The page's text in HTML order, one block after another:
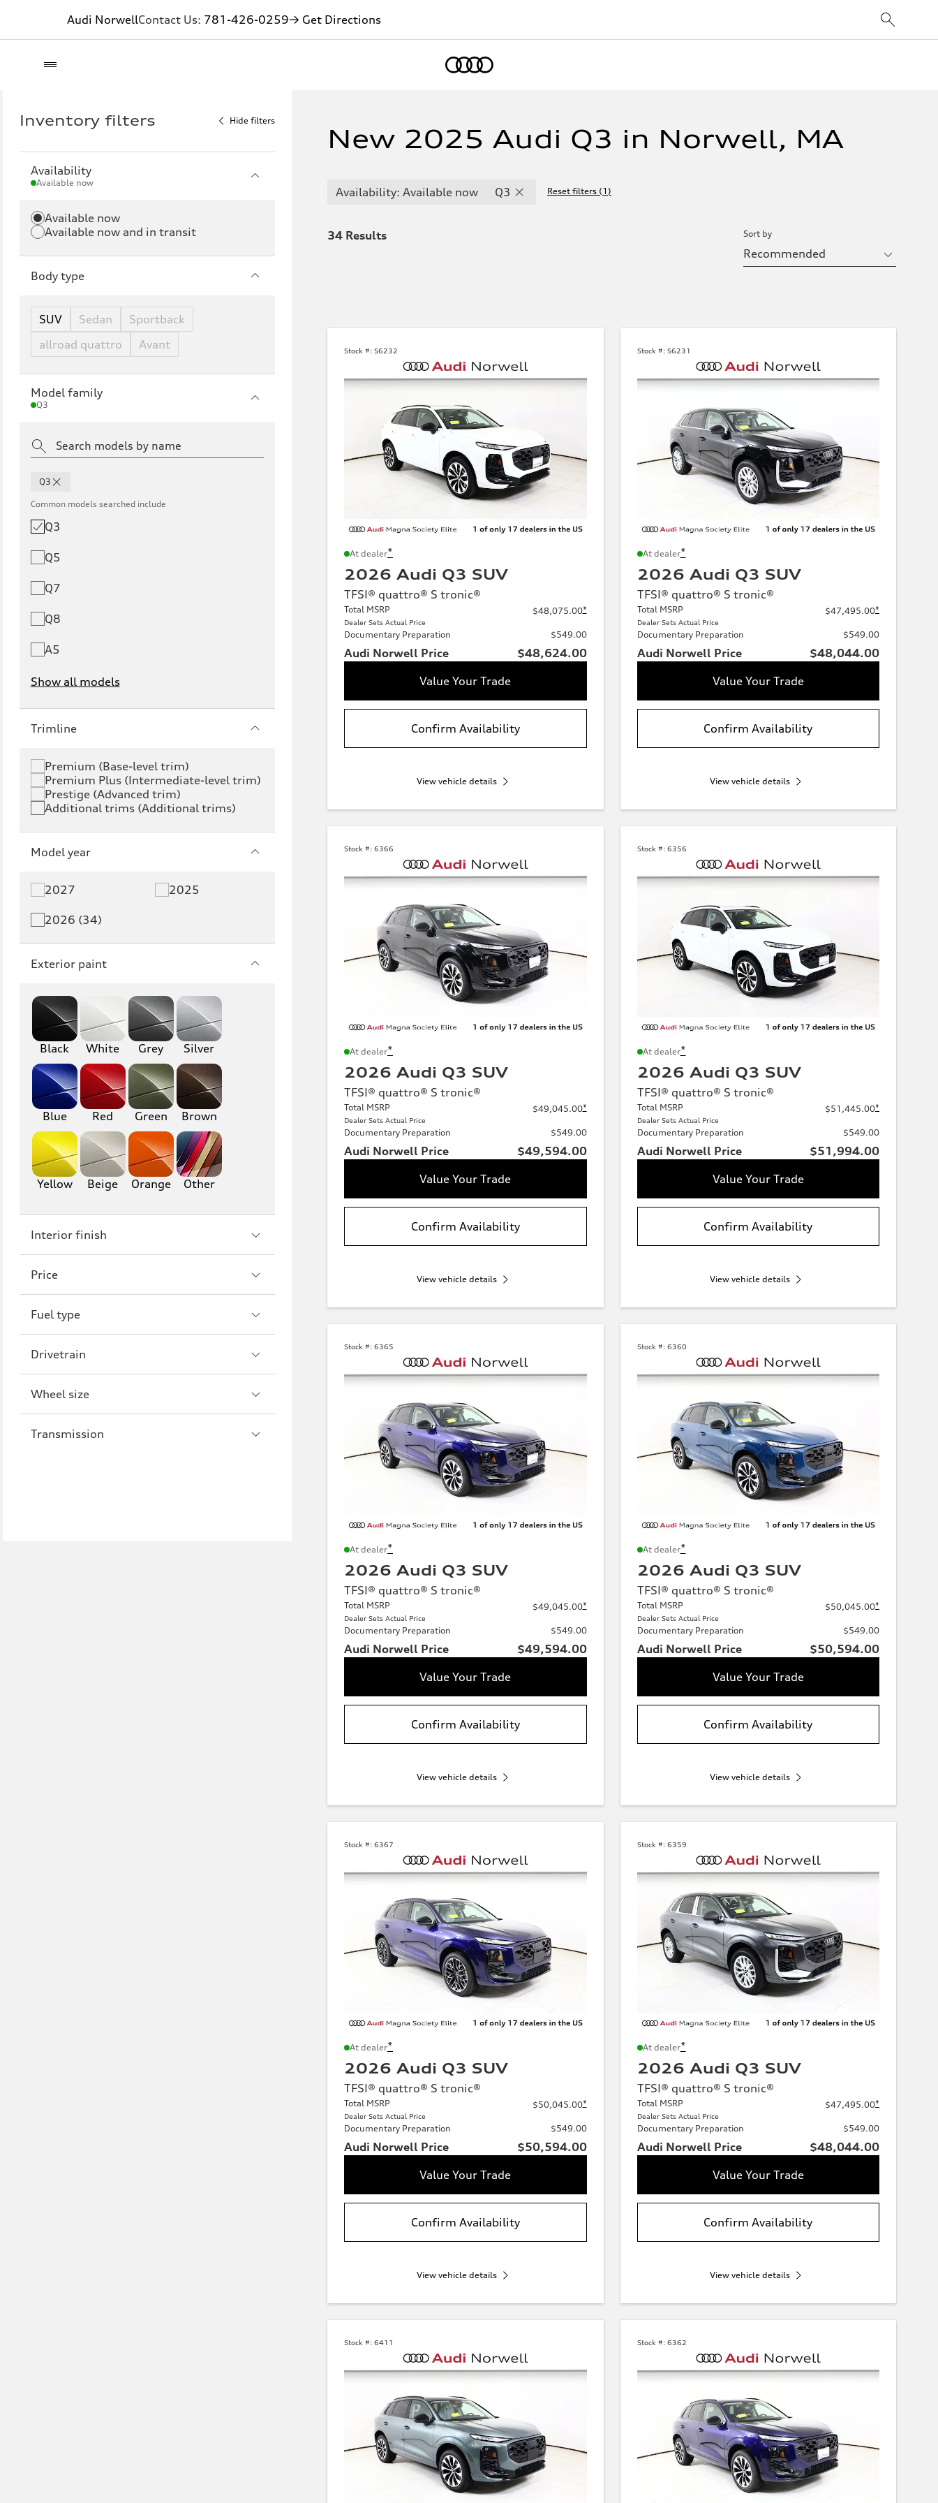
Audi NorwellContact Us: 781-426-0259→ Get Directions
Inventory filters Hide filters
Availability
Available now
Available now
Available now and in transit
Body type
SUV Sedan
Sportback
allroad quattro
Avant
Model family
Q3
Q3
Common models searched include
Q3
Q5
Q7
Q8
A5
Show all models
e-tron
S6 e-tron Q4 e-tron
Q6 e-tron SQ6 e-tron
Q3 Q5
Q5 PHEV
Q7 SQ7
RS Q8
A3 S3
RS3 A4
S4 A5
S5 RS5
A6 S6
S7
R8
Trimline
Premium (Base-level trim)
Premium Plus (Intermediate-level trim)
Prestige (Advanced trim)
Additional trims (Additional trims)
Model year
2027
2026 (34)
2025
Exterior paint
Black White Grey Silver
Blue Red Green Brown
Yellow Beige Orange Other
Interior finish
Price
Fuel type
Drivetrain
Wheel size
Transmission
New 2025 Audi Q3 in Norwell, MA
Availability: Available now Q3 Reset filters (1 )
34 Results Sort by
Stock #: S6232
At dealer*
2026 Audi Q3 SUV
TFSI® quattro® S tronic®
Total MSRP
Dealer Sets Actual Price
$48,075.00*
Documentary Preparation $549.00
Audi Norwell Price
$48,624.00
Value Your Trade
Confirm Availability
View vehicle details
Stock #: S6231
At dealer*
2026 Audi Q3 SUV
TFSI® quattro® S tronic®
Total MSRP
Dealer Sets Actual Price
$47,495.00*
Documentary Preparation $549.00
Audi Norwell Price
$48,044.00
Value Your Trade
Confirm Availability
View vehicle details
Stock #: 6366
At dealer*
2026 Audi Q3 SUV
TFSI® quattro® S tronic®
Total MSRP
Dealer Sets Actual Price
$49,045.00*
Documentary Preparation $549.00
Audi Norwell Price
$49,594.00
Value Your Trade
Confirm Availability
View vehicle details
Stock #: 6356
At dealer*
2026 Audi Q3 SUV
TFSI® quattro® S tronic®
Total MSRP
Dealer Sets Actual Price
$51,445.00*
Documentary Preparation $549.00
Audi Norwell Price
$51,994.00
Value Your Trade
Confirm Availability
View vehicle details
Stock #: 6365
At dealer*
2026 Audi Q3 SUV
TFSI® quattro® S tronic®
Total MSRP
Dealer Sets Actual Price
$49,045.00*
Documentary Preparation $549.00
Audi Norwell Price
$49,594.00
Value Your Trade
Confirm Availability
View vehicle details
Stock #: 6360
At dealer*
2026 Audi Q3 SUV
TFSI® quattro® S tronic®
Total MSRP
Dealer Sets Actual Price
$50,045.00*
Documentary Preparation $549.00
Audi Norwell Price
$50,594.00
Value Your Trade
Confirm Availability
View vehicle details
Stock #: 6367
At dealer*
2026 Audi Q3 SUV
TFSI® quattro® S tronic®
Total MSRP
Dealer Sets Actual Price
$50,045.00*
Documentary Preparation $549.00
Audi Norwell Price
$50,594.00
Value Your Trade
Confirm Availability
View vehicle details
Stock #: 6359
At dealer*
2026 Audi Q3 SUV
TFSI® quattro® S tronic®
Total MSRP
Dealer Sets Actual Price
$47,495.00*
Documentary Preparation $549.00
Audi Norwell Price
$48,044.00
Value Your Trade
Confirm Availability
View vehicle details
Stock #: 6411 Stock #: 6362